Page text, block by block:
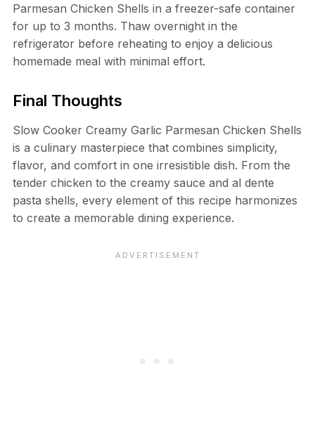
Parmesan Chicken Shells in a freezer-safe container
for up to 3 months. Thaw overnight in the
refrigerator before reheating to enjoy a delicious
homemade meal with minimal effort.
Final Thoughts
Slow Cooker Creamy Garlic Parmesan Chicken Shells
is a culinary masterpiece that combines simplicity,
flavor, and comfort in one irresistible dish. From the
tender chicken to the creamy sauce and al dente
pasta shells, every element of this recipe harmonizes
to create a memorable dining experience.